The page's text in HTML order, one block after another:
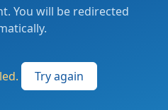
You will be redirected
Try again